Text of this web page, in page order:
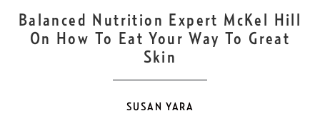
22
Balanced Nutrition Expert McKel Hill
On How To Eat Your Way To Great
Skin
SUSAN YARA